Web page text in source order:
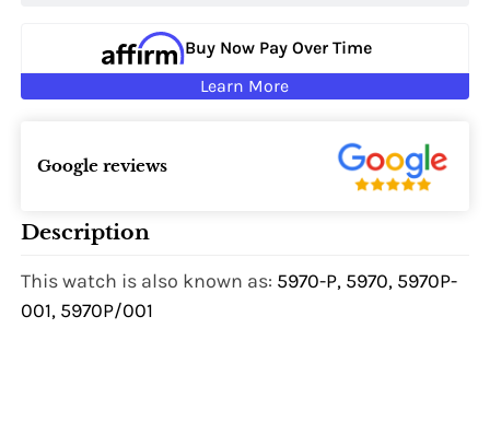
Buy Now Pay Over Time
Learn More
Google reviews
Description
This watch is also known as: 5970-P, 5970, 5970P-
001, 5970P/001